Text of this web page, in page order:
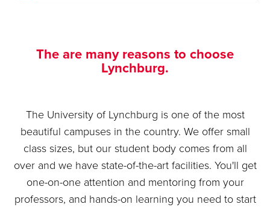
The are many reasons to choose
Lynchburg.
The University of Lynchburg is one of the most
beautiful campuses in the country. We offer small
class sizes, but our student body comes from all
over and we have state-of-the-art facilities. You'll get
one-on-one attention and mentoring from your
professors, and hands-on learning you need to start